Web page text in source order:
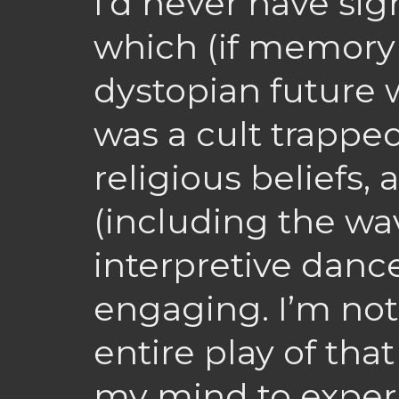
which (if memory
dystopian future
was a cult
religious beliefs,
(including the
interpretive
engaging. I’m
entire play of